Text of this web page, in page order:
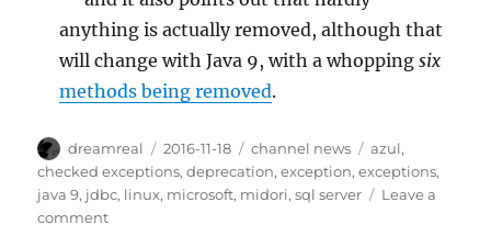
anything is actually removed, although that
will change with Java 9, with a whoppingsix
methods being removed.
Author
dreamreal
Posted
on
2016-11-18 Categories
channel news Tags
azul,
checked exceptions,deprecation,exception,exceptions,
java 9, jdbc, linux, microsoft, midori,sql server
Leave a
commenton